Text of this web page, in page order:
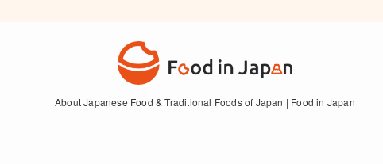
About Japanese Food & Traditional Foods of Japan | Food in Japan